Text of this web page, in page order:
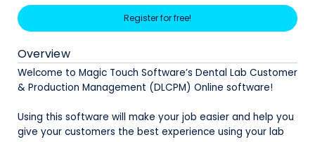
Register for free!
Overview
Welcome to Magic Touch Software’s Dental Lab Customer
& Production Management (DLCPM) Online software!
Using this software will make your job easier and help you
give your customers the best experience using your lab